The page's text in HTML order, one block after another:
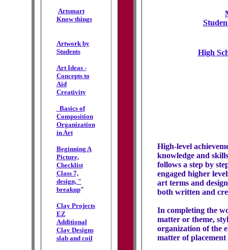
Artsmart
Know things
Artwork by
Students
Art Ideas -
Concepts to
Aid
Creativity
Basics of
Composition
Organization
in Art
Beginning A
Picture,
Checklist
Class 7,
design, "
breakup"
Clay Projects
EZ
Additional
Clay Designs
slab and coil
High
High-level
knowledge and
follows a step by
engaged higher
art terms and
both written and
In completing the
matter or theme,
organization of the
matter of